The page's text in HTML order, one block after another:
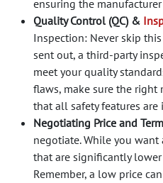
ensuring the
Quality Control (QC) &
Inspection: Never skip
sent out, a third-party
meet your quality
flaws, make sure the right
that all safety features are
Negotiating Price and
negotiate. While you want
that are significantly
Remember, a low price